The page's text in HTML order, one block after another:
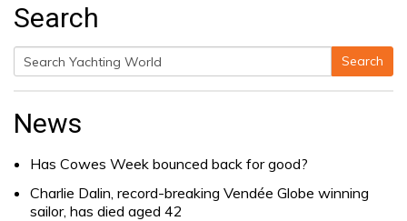
Search
Search
for:
Search
News
Has Cowes Week bounced back for good?
Charlie Dalin, record-breaking Vendée Globe winning
sailor, has died aged 42